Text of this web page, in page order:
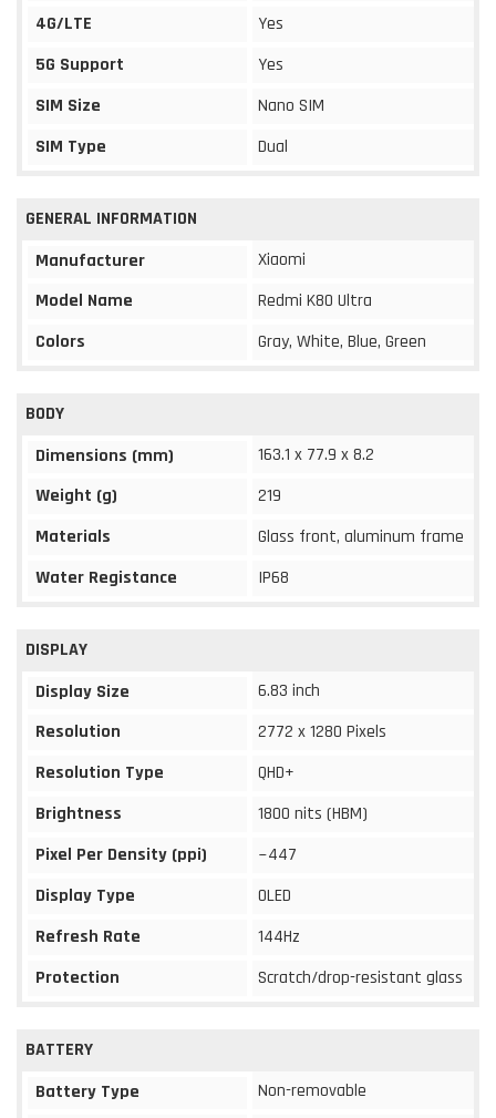
4G/LTE
Yes
5G Support
Yes
SIM Size
Nano SIM
SIM Type
Dual
GENERAL INFORMATION
Manufacturer
Xiaomi
Model Name
Redmi K80 Ultra
Colors
Gray, White, Blue, Green
BODY
Dimensions (mm)
163.1 x 77.9 x 8.2
Weight (g)
219
Materials
Glass front, aluminum frame
Water Registance
IP68
DISPLAY
Display Size
6.83 inch
Resolution
2772 x 1280 Pixels
Resolution Type
QHD+
Brightness
1800 nits (HBM)
Pixel Per Density (ppi)
~447
Display Type
OLED
Refresh Rate
144Hz
Protection
Scratch/drop-resistant glass
BATTERY
Battery Type
Non-removable